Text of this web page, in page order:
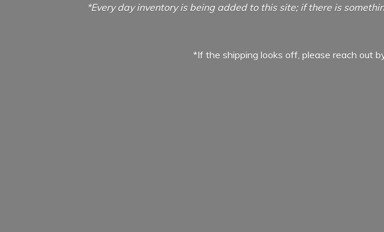
*Every day inventory is being added to this site; if there is
*If the shipping looks off, please reach out